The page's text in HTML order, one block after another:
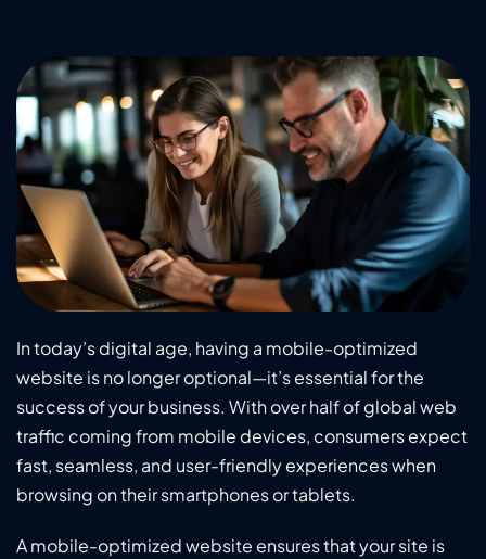
In today’s digital age, having a mobile-optimized
website is no longer optional—it’s essential for the
success of your business. With over half of global web
traffic coming from mobile devices, consumers expect
fast, seamless, and user-friendly experiences when
browsing on their smartphones or tablets.
A mobile-optimized website ensures that your site is